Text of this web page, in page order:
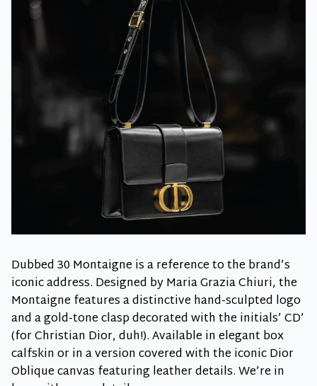
Dubbed 30 Montaigne is a reference to the brand’s
iconic address. Designed by Maria Grazia Chiuri, the
Montaigne features a distinctive hand-sculpted logo
and a gold-tone clasp decorated with the initials’ CD’
(for Christian Dior, duh!). Available in elegant box
calfskin or in a version covered with the iconic Dior
Oblique canvas featuring leather details. We’re in